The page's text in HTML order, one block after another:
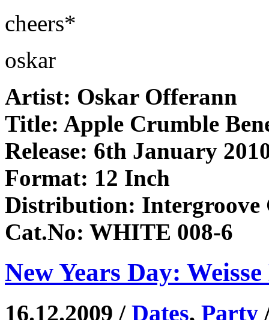
cheers*
oskar
Artist: Oskar Offerann
Title: Apple Crumble
Release: 6th January
Format: 12 Inch
Distribution: Intergroove
Cat.No: WHITE 008-6
New Years Day:
16.12.2009 / Dates, Party